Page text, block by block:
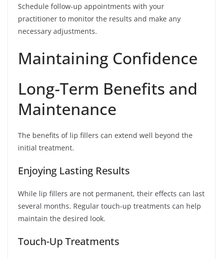
Schedule follow-up appointments with your
practitioner to monitor the results and make any
necessary adjustments.
Maintaining Confidence
Long-Term Benefits and
Maintenance
The benefits of lip fillers can extend well beyond the
initial treatment.
Enjoying Lasting Results
While lip fillers are not permanent, their effects can last
several months. Regular touch-up treatments can help
maintain the desired look.
Touch-Up Treatments